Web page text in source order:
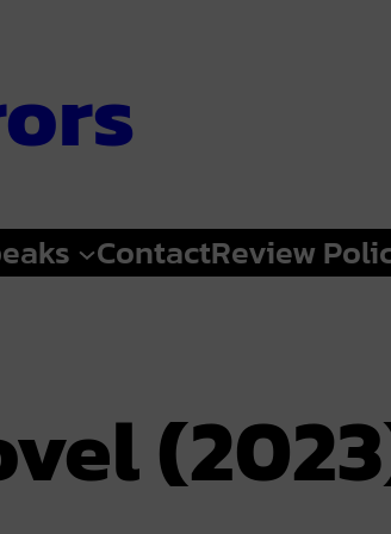
ContactReview